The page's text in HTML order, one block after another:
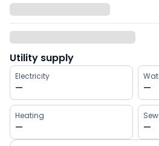
Utility supply
Electricity
— —
Heating
— —